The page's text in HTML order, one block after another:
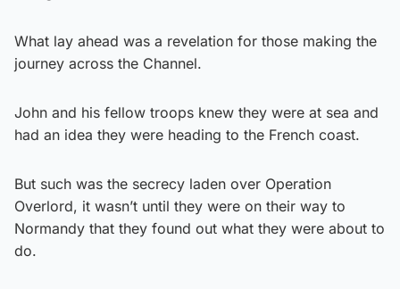
What lay ahead was a revelation for those making the
journey across the Channel.
John and his fellow troops knew they were at sea and
had an idea they were heading to the French coast.
But such was the secrecy laden over Operation
Overlord, it wasn’t until they were on their way to
Normandy that they found out what they were about to
do.